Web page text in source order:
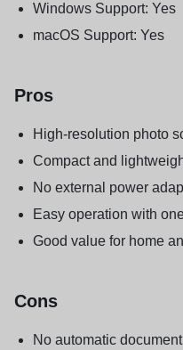
Windows Support: Yes
macOS Support: Yes
Pros
High-resolution photo
Compact and
No external power
Easy operation with
Good value for home
Cons
No automatic